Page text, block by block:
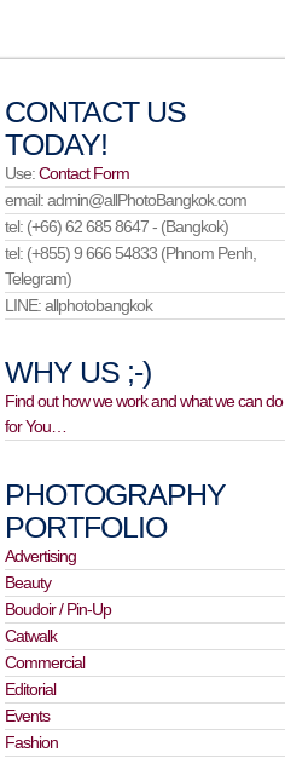
CONTACT US
TODAY!
Use:Contact Form
email: admin@allPhotoBangkok.com
tel: (+66) 62 685 8647 - (Bangkok)
tel: (+855) 9 666 54833 (Phnom Penh,
Telegram)
LINE: allphotobangkok
WHY US ;-)
Find out how we work and what we can do
for You…
PHOTOGRAPHY
PORTFOLIO
Advertising
Beauty
Boudoir / Pin-Up
Catwalk
Commercial
Editorial
Events
Fashion